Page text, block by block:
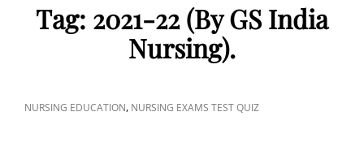
Tag: 2021-22 (By GS India
Nursing).
CAT
NURSING EDUCATION, NURSING EXAMS TEST QUIZ